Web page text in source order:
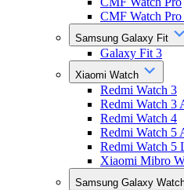
CMF Watch Pro
Samsung Galaxy Fit
Galaxy Fit 3
Xiaomi Watch
Redmi Watch 3
Redmi Watch 3
Redmi Watch 4
Redmi Watch 5
Redmi Watch 5
Xiaomi Mibro
Samsung Galaxy